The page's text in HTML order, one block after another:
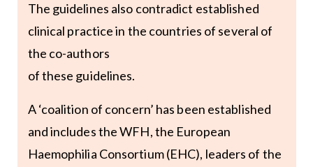
The guidelines also contradict established
clinical practice in the countries of several of
the co-authors
of these guidelines.
A ‘coalition of concern’ has been established
and includes the WFH, the European
Haemophilia Consortium (EHC), leaders of the